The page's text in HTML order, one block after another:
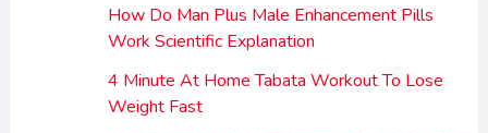
How Do Man Plus Male Enhancement Pills
Work Scientific Explanation
4 Minute At Home Tabata Workout To Lose
Weight Fast